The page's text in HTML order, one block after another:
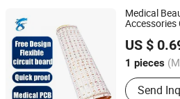
Medical
Accessories
US $
1 pieces
Metal
Send
Shenzhen Xinlongye Electronic
Guangdong, China